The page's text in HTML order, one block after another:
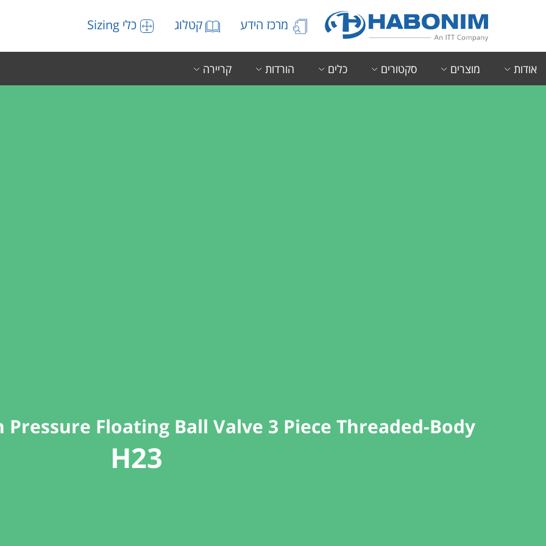
מרכז הידע קטלוג כלי Sizing
אודות מוצרים סקטורים כלים הורדות קריירה
Floating Ball Valve 3 Piece Threaded-Body
H23